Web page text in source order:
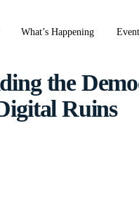
What’s Happening
the
Ruins